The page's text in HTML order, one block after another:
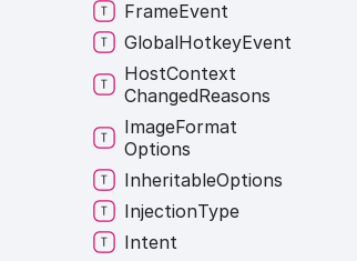
FrameEvent
GlobalHotkeyEvent
HostContext
ChangedReasons
ImageFormat
Options
InheritableOptions
InjectionType
Intent